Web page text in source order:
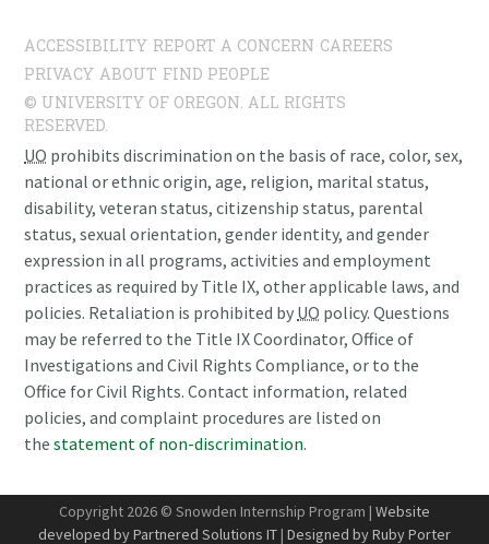
ACCESSIBILITY REPORT A CONCERN CAREERS
PRIVACY ABOUT FIND PEOPLE
© UNIVERSITY OF OREGON. ALL RIGHTS
RESERVED.
UO prohibits discrimination on the basis of race, color, sex,
national or ethnic origin, age, religion, marital status,
disability, veteran status, citizenship status, parental
status, sexual orientation, gender identity, and gender
expression in all programs, activities and employment
practices as required by Title IX, other applicable laws, and
policies. Retaliation is prohibited by UO policy. Questions
may be referred to the Title IX Coordinator, Office of
Investigations and Civil Rights Compliance, or to the
Office for Civil Rights. Contact information, related
policies, and complaint procedures are listed on
thestatement of non-discrimination.
Copyright 2026 © Snowden Internship Program | Website
developed by Partnered Solutions IT | Designed by Ruby Porter